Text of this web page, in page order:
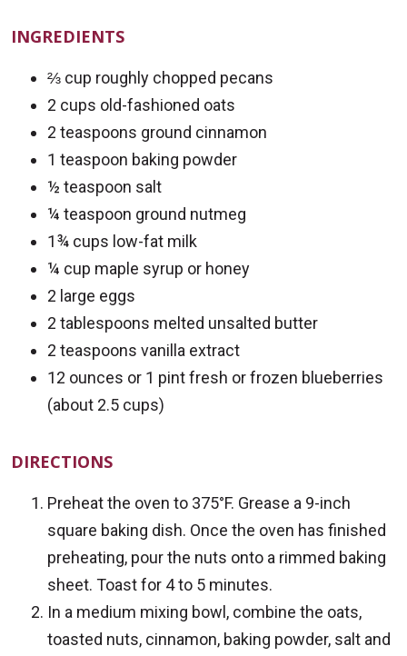
INGREDIENTS
⅔ cup roughly chopped pecans
2 cups old-fashioned oats
2 teaspoons ground cinnamon
1 teaspoon baking powder
½ teaspoon salt
¼ teaspoon ground nutmeg
1¾ cups low-fat milk
¼ cup maple syrup or honey
2 large eggs
2 tablespoons melted unsalted butter
2 teaspoons vanilla extract
12 ounces or 1 pint fresh or frozen blueberries
(about 2.5 cups)
DIRECTIONS
Preheat the oven to 375°F. Grease a 9-inch
square baking dish. Once the oven has finished
preheating, pour the nuts onto a rimmed baking
sheet. Toast for 4 to 5 minutes.
In a medium mixing bowl, combine the oats,
toasted nuts, cinnamon, baking powder, salt and